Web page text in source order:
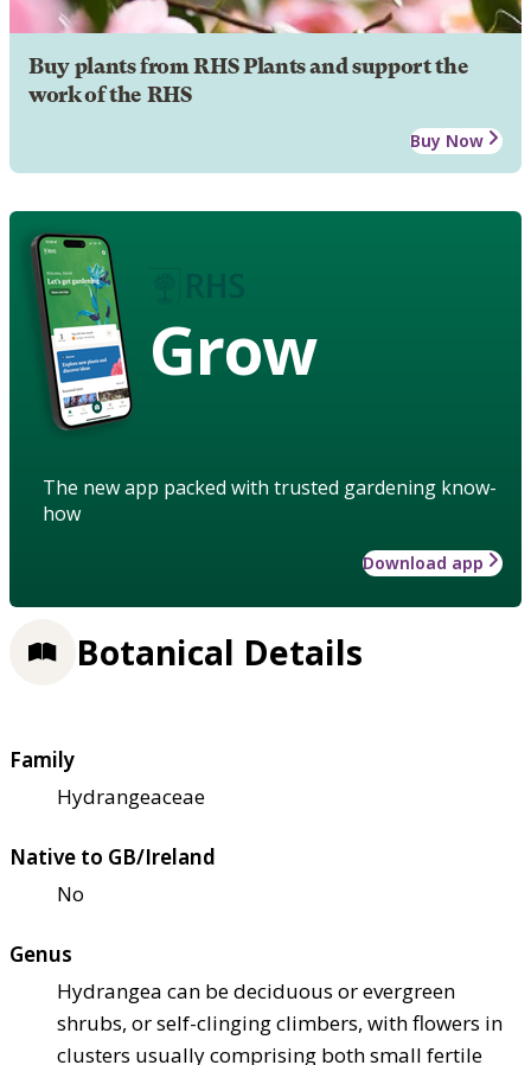
Buy plants from RHS Plants and support the
work of the RHS
Buy Now
Grow
The new app packed with trusted gardening know-
how
Download app
Botanical Details
Family
Hydrangeaceae
Native to GB/Ireland
No
Genus
Hydrangea can be deciduous or evergreen
shrubs, or self-clinging climbers, with flowers in
clusters usually comprising both small fertile